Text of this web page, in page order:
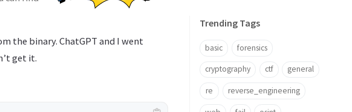
the binary. ChatGPT and I went
get it.
Trending Tags
basic forensics
cryptography ctf general
re reverse_engineering